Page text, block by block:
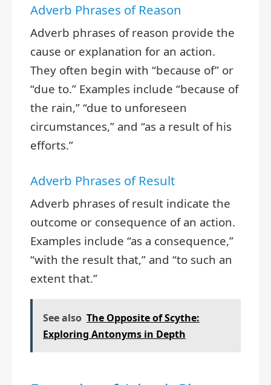
Adverb Phrases of Reason
Adverb phrases of reason provide the
cause or explanation for an action.
They often begin with “because of” or
“due to.” Examples include “because of
the rain,” “due to unforeseen
circumstances,” and “as a result of his
efforts.”
Adverb Phrases of Result
Adverb phrases of result indicate the
outcome or consequence of an action.
Examples include “as a consequence,”
“with the result that,” and “to such an
extent that.”
See also The Opposite of Scythe:
Exploring Antonyms in Depth